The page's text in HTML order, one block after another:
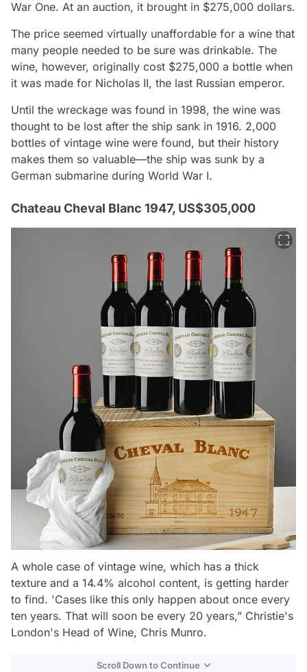
War One. At an auction, it brought in $275,000 dollars.
The price seemed virtually unaffordable for a wine that
many people needed to be sure was drinkable. The
wine, however, originally cost $275,000 a bottle when
it was made for Nicholas II, the last Russian emperor.
Until the wreckage was found in 1998, the wine was
thought to be lost after the ship sank in 1916. 2,000
bottles of vintage wine were found, but their history
makes them so valuable—the ship was sunk by a
German submarine during World War I.
Chateau Cheval Blanc 1947, US$305,000
A whole case of vintage wine, which has a thick
texture and a 14.4% alcohol content, is getting harder
to find. 'Cases like this only happen about once every
ten years. That will soon be every 20 years,” Christie's
London's Head of Wine, Chris Munro.
Scroll Down to Continue